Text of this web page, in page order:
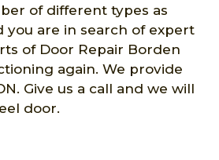
of different types as
you are in search of expert
of Door Repair Borden
again. We provide
Give us a call and we will
door.